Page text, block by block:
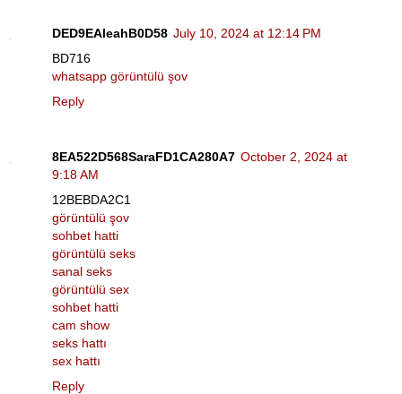
DED9EAleahB0D58 July 10, 2024 at 12:14 PM
BD716
whatsapp görüntülü şov
Reply
8EA522D568SaraFD1CA280A7 October 2, 2024 at
9:18 AM
12BEBDA2C1
görüntülü şov
sohbet hatti
görüntülü seks
sanal seks
görüntülü sex
sohbet hatti
cam show
seks hattı
sex hattı
Reply